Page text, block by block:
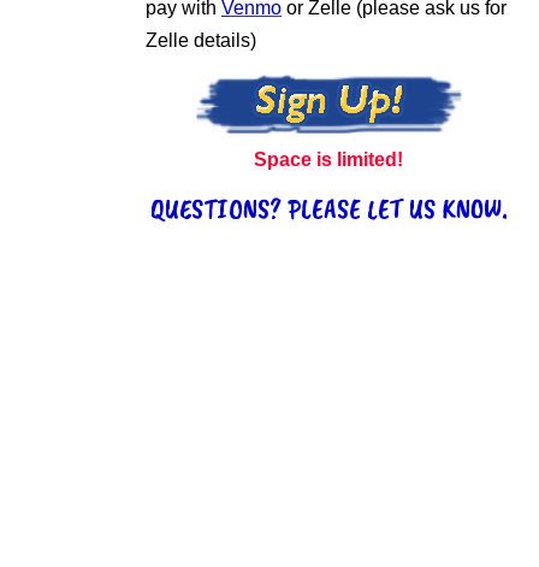
pay with Venmoor Zelle (please ask us for
Zelle details)
Space is limited!
QUESTIONS? PLEASE LET US KNOW.